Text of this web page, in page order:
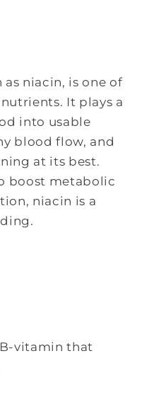
niacin, is one of
It plays a
into usable
blood flow, and
at its best.
boost metabolic
niacin is a
vitamin that